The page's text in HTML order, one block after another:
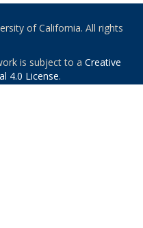
of California. All rights
is subject to a Creative
4.0 License.